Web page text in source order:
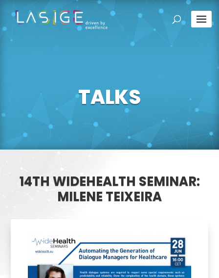
TALKS
14TH WIDEHEALTH SEMINAR:
MILENE TEIXEIRA